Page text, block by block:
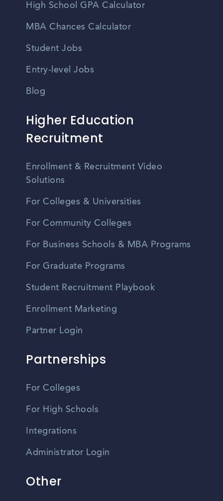
High School GPA Calculator
MBA Chances Calculator
Student Jobs
Entry-level Jobs
Blog
Higher Education
Recruitment
Enrollment & Recruitment Video
Solutions
For Colleges & Universities
For Community Colleges
For Business Schools & MBA Programs
For Graduate Programs
Student Recruitment Playbook
Enrollment Marketing
Partner Login
Partnerships
For Colleges
For High Schools
Integrations
Administrator Login
Other